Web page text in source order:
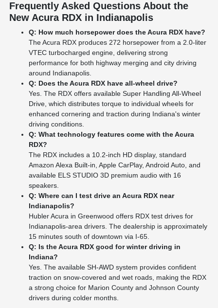
Frequently Asked Questions About the
New Acura RDX in Indianapolis
Q: How much horsepower does the Acura RDX have?
The Acura RDX produces 272 horsepower from a 2.0-liter
VTEC turbocharged engine, delivering strong
performance for both highway merging and city driving
around Indianapolis.
Q: Does the Acura RDX have all-wheel drive?
Yes. The RDX offers available Super Handling All-Wheel
Drive, which distributes torque to individual wheels for
enhanced cornering and traction during Indiana's winter
driving conditions.
Q: What technology features come with the Acura
RDX?
The RDX includes a 10.2-inch HD display, standard
Amazon Alexa Built-in, Apple CarPlay, Android Auto, and
available ELS STUDIO 3D premium audio with 16
speakers.
Q: Where can I test drive an Acura RDX near
Indianapolis?
Hubler Acura in Greenwood offers RDX test drives for
Indianapolis-area drivers. The dealership is approximately
15 minutes south of downtown via I-65.
Q: Is the Acura RDX good for winter driving in
Indiana?
Yes. The available SH-AWD system provides confident
traction on snow-covered and wet roads, making the RDX
a strong choice for Marion County and Johnson County
drivers during colder months.